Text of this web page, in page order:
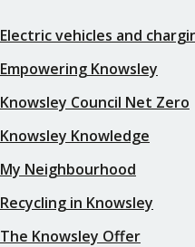
Electric vehicles and
Empowering Knowsley
Knowsley Council Net Zero
Knowsley Knowledge
My Neighbourhood
Recycling in Knowsley
The Knowsley Offer